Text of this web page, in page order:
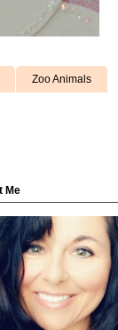
Zoo Animals
Me